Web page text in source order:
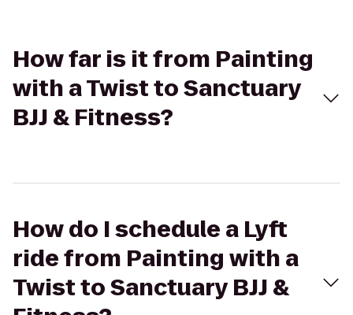
How far is it from Painting
with a Twist to Sanctuary
BJJ & Fitness?
How do I schedule a Lyft
ride from Painting with a
Twist to Sanctuary BJJ &